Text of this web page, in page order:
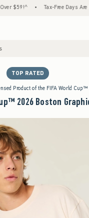
• Tax-Free Days Are
TOP RATED
Product of the FIFA World Cup™
2026 Boston